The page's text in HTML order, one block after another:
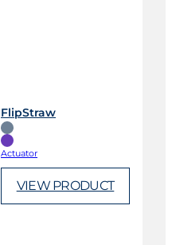
FlipStraw
Actuator
VIEW PRODUCT